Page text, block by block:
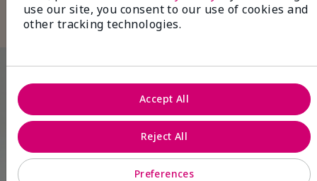
polished, effortless look.
use our site, you consent to our use of cookies and
other tracking technologies.
Preferences
Reject All
Accept All